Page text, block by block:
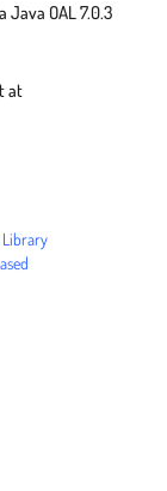
OAL 7.0.3
at
Library